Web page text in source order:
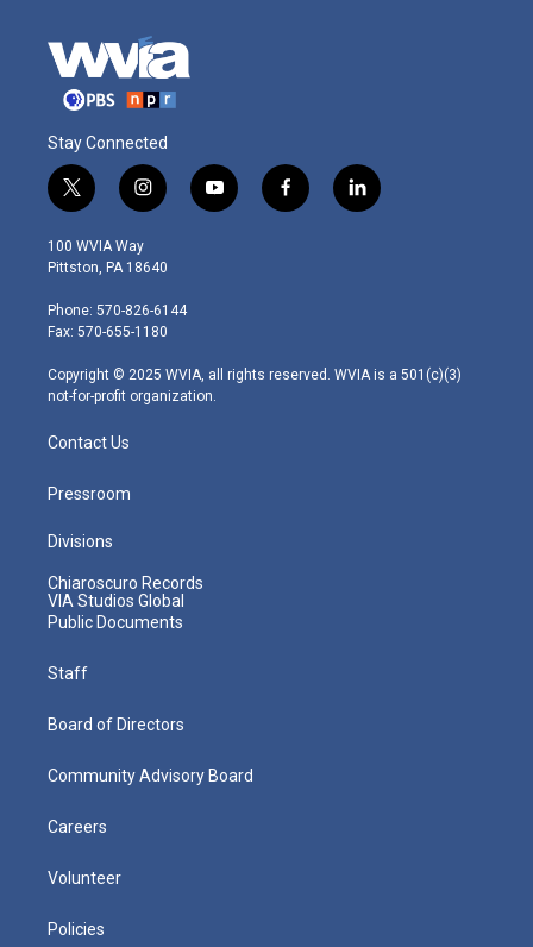
Stay Connected
t
w
i
t
e
r
i
n
s
t
g
r
m
y
o
f
a
l
i
100 WVIA Way
Pittston, PA 18640
Phone: 570-826-6144
Fax: 570-655-1180
Copyright © 2025 WVIA, all rights reserved. WVIA is a 501(c)(3)
not-for-profit organization.
Contact Us
Pressroom
Divisions
Chiaroscuro Records
VIA Studios Global
Public Documents
Staff
Board of Directors
Community Advisory Board
Careers
Volunteer
Policies